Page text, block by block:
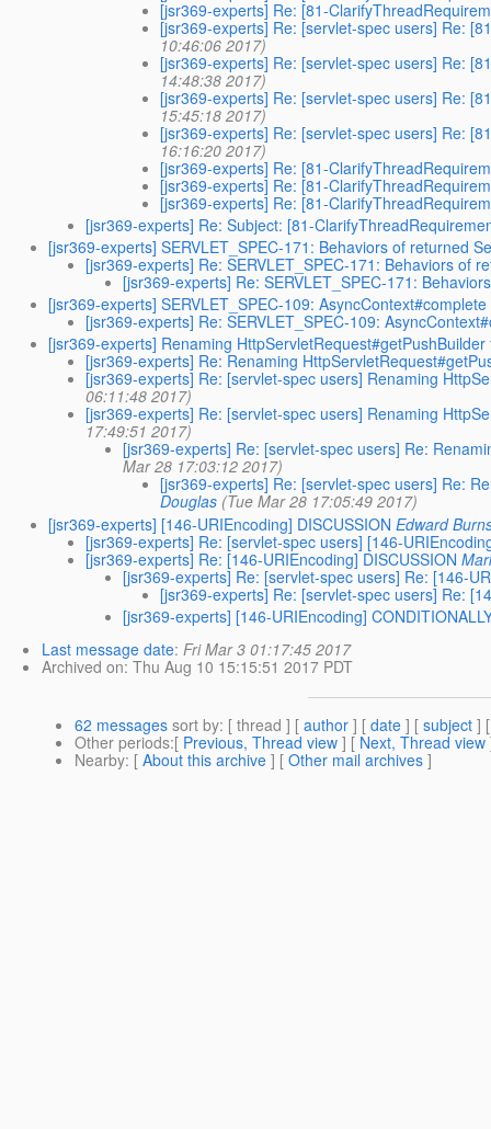
[jsr369-experts] Re: [81-
[jsr369-experts] Re: [servlet-spec users] Re:
10:46:06 2017)
[jsr369-experts] Re: [servlet-spec users] Re:
14:48:38 2017)
[jsr369-experts] Re: [servlet-spec users] Re:
15:45:18 2017)
[jsr369-experts] Re: [servlet-spec users] Re:
16:16:20 2017)
[jsr369-experts] Re: [81-
[jsr369-experts] Re: [81-
[jsr369-experts] Re: [81-
[jsr369-experts] Re: Subject: [81-
[jsr369-experts] SERVLET_SPEC-171: Behaviors of returned
[jsr369-experts] Re: SERVLET_SPEC-171: Behaviors of
[jsr369-experts] Re: SERVLET_SPEC-171:
[jsr369-experts] SERVLET_SPEC-109:
[jsr369-experts] Re: SERVLET_SPEC-109:
[jsr369-experts] Renaming
[jsr369-experts] Re: Renaming
[jsr369-experts] Re: [servlet-spec users] Renaming
06:11:48 2017)
[jsr369-experts] Re: [servlet-spec users] Renaming
17:49:51 2017)
[jsr369-experts] Re: [servlet-spec users] Re:
Mar 28 17:03:12 2017)
[jsr369-experts] Re: [servlet-spec users] Re:
Douglas (Tue Mar 28 17:05:49 2017)
[jsr369-experts] [146-URIEncoding] DISCUSSION Edward
[jsr369-experts] Re: [servlet-spec users] [146-
[jsr369-experts] Re: [146-URIEncoding] DISCUSSION
[jsr369-experts] Re: [servlet-spec users] Re: [146-
[jsr369-experts] Re: [servlet-spec users] Re:
[jsr369-experts] [146-URIEncoding]
Last message date: Fri Mar 3 01:17:45 2017
Archived on: Thu Aug 10 15:15:51 2017 PDT
62 messages sort by: [ thread ] [ author ] [ date ] [ subject ]
Other periods:[ Previous, Thread view ] [ Next, Thread view
Nearby: [ About this archive ] [ Other mail archives ]